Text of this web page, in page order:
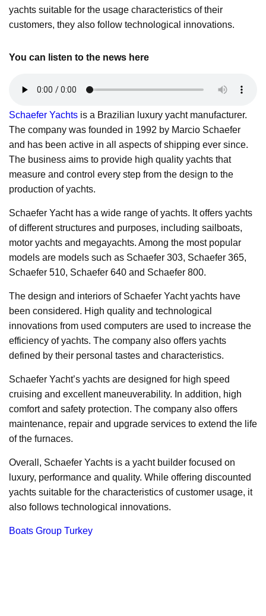
yachts suitable for the usage characteristics of their
customers, they also follow technological innovations.
You can listen to the news here
Schaefer Yachts is a Brazilian luxury yacht manufacturer.
The company was founded in 1992 by Marcio Schaefer
and has been active in all aspects of shipping ever since.
The business aims to provide high quality yachts that
measure and control every step from the design to the
production of yachts.
Schaefer Yacht has a wide range of yachts. It offers yachts
of different structures and purposes, including sailboats,
motor yachts and megayachts. Among the most popular
models are models such as Schaefer 303, Schaefer 365,
Schaefer 510, Schaefer 640 and Schaefer 800.
The design and interiors of Schaefer Yacht yachts have
been considered. High quality and technological
innovations from used computers are used to increase the
efficiency of yachts. The company also offers yachts
defined by their personal tastes and characteristics.
Schaefer Yacht’s yachts are designed for high speed
cruising and excellent maneuverability. In addition, high
comfort and safety protection. The company also offers
maintenance, repair and upgrade services to extend the life
of the furnaces.
Overall, Schaefer Yachts is a yacht builder focused on
luxury, performance and quality. While offering discounted
yachts suitable for the characteristics of customer usage, it
also follows technological innovations.
Boats Group Turkey